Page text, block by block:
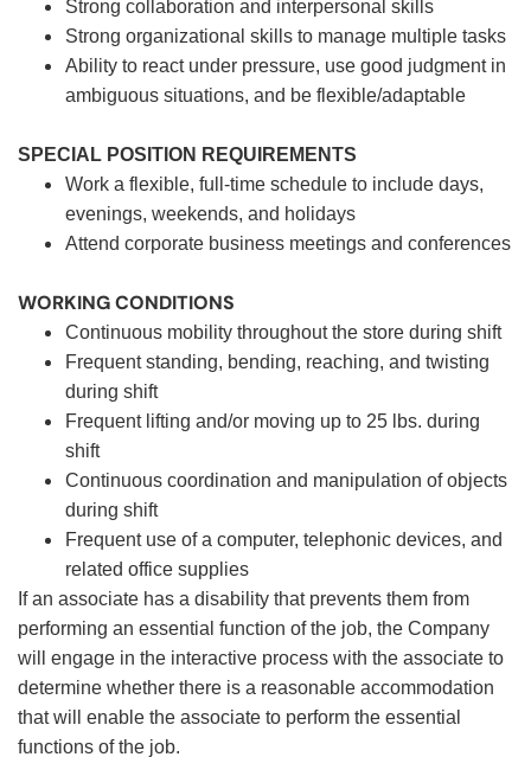
Strong collaboration and interpersonal skills
Strong organizational skills to manage multiple tasks
Ability to react under pressure, use good judgment in
ambiguous situations, and be flexible/adaptable
SPECIAL POSITION REQUIREMENTS
Work a flexible, full-time schedule to include days,
evenings, weekends, and holidays
Attend corporate business meetings and conferences
WORKING CONDITIONS
Continuous mobility throughout the store during shift
Frequent standing, bending, reaching, and twisting
during shift
Frequent lifting and/or moving up to 25 lbs. during
shift
Continuous coordination and manipulation of objects
during shift
Frequent use of a computer, telephonic devices, and
related office supplies
If an associate has a disability that prevents them from
performing an essential function of the job, the Company
will engage in the interactive process with the associate to
determine whether there is a reasonable accommodation
that will enable the associate to perform the essential
functions of the job.